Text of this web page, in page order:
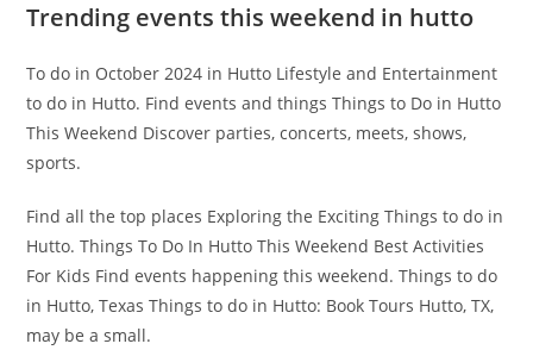
Trending events this weekend in hutto
To do in October 2024 in Hutto Lifestyle and Entertainment
to do in Hutto. Find events and things Things to Do in Hutto
This Weekend Discover parties, concerts, meets, shows,
sports.
Find all the top places Exploring the Exciting Things to do in
Hutto. Things To Do In Hutto This Weekend Best Activities
For Kids Find events happening this weekend. Things to do
in Hutto, Texas Things to do in Hutto: Book Tours Hutto, TX,
may be a small.